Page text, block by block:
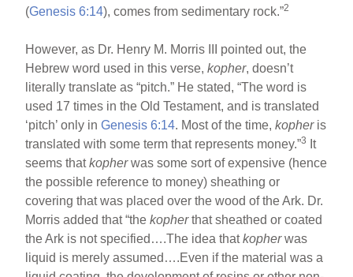
(Genesis 6:14), comes from sedimentary rock.”2
However, as Dr. Henry M. Morris III pointed out, the
Hebrew word used in this verse,kopher, doesn’t
literally translate as “pitch.” He stated, “The word is
used 17 times in the Old Testament, and is translated
‘pitch’ only inGenesis 6:14. Most of the time,kopheris
translated with some term that represents money.”3
It
seems thatkopherwas some sort of expensive (hence
the possible reference to money) sheathing or
covering that was placed over the wood of the Ark. Dr.
Morris added that “thekopherthat sheathed or coated
the Ark is not specified….The idea thatkopherwas
liquid is merely assumed….Even if the material was a